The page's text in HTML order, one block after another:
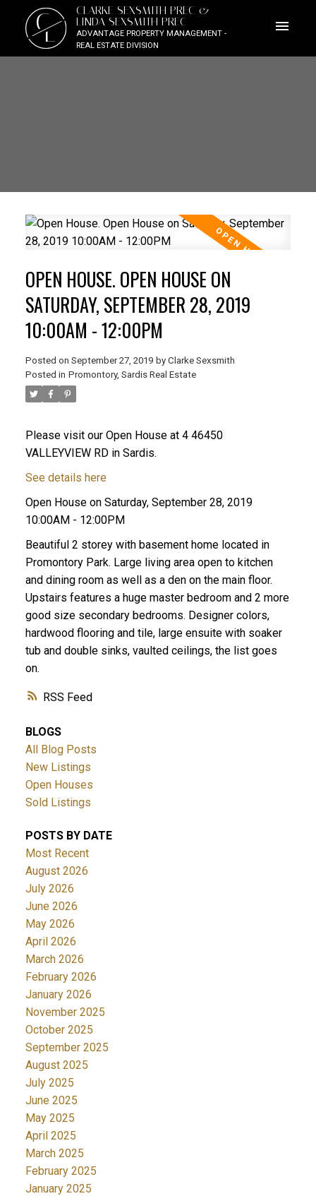
CL
CLARKE SEXSMITH PREC &
LINDA SEXSMITH PREC
ADVANTAGE PROPERTY MANAGEMENT -
REAL ESTATE DIVISION
RSS
OPEN HOUSE. OPEN HOUSE ON
SATURDAY, SEPTEMBER 28, 2019
10:00AM - 12:00PM
Posted on September 27, 2019 by Clarke Sexsmith
Posted in Promontory, Sardis Real Estate
Please visit our Open House at 4 46450
VALLEYVIEW RD in Sardis.
See details here
Open House on Saturday, September 28, 2019
10:00AM - 12:00PM
Beautiful 2 storey with basement home located in
Promontory Park. Large living area open to kitchen
and dining room as well as a den on the main floor.
Upstairs features a huge master bedroom and 2 more
good size secondary bedrooms. Designer colors,
hardwood flooring and tile, large ensuite with soaker
tub and double sinks, vaulted ceilings, the list goes
on.
BLOGS
All Blog Posts
New Listings
Open Houses
Sold Listings
POSTS BY DATE
Most Recent
August 2026
July 2026
June 2026
May 2026
April 2026
March 2026
February 2026
January 2026
November 2025
October 2025
September 2025
August 2025
July 2025
June 2025
May 2025
April 2025
March 2025
February 2025
January 2025